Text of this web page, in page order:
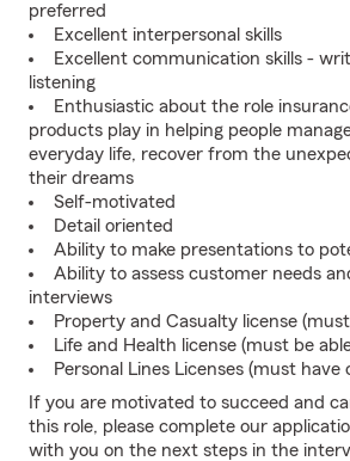
preferred
Excellent interpersonal skills
Excellent communication skills -
listening
Enthusiastic about the role
products play in helping people
everyday life, recover from the
their dreams
Self-motivated
Detail oriented
Ability to make presentations to
Ability to assess customer needs
interviews
Property and Casualty license
Life and Health license (must be
Personal Lines Licenses (must have
If you are motivated to succeed and
this role, please complete our
with you on the next steps in the